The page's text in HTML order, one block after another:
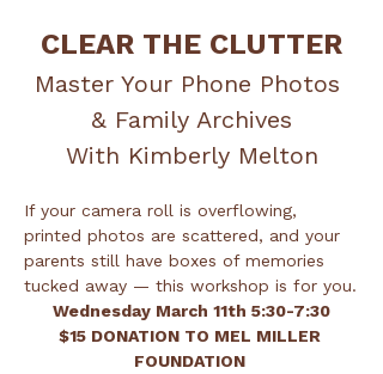
CLEAR THE CLUTTER
Master Your Phone Photos
& Family Archives
With Kimberly Melton
If your camera roll is overflowing,
printed photos are scattered, and your
parents still have boxes of memories
tucked away — this workshop is for you.
Wednesday March 11th 5:30-7:30
$15 DONATION TO MEL MILLER
FOUNDATION